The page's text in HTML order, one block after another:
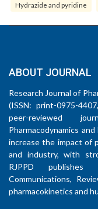
Hydrazide and pyridine
ABOUT JOURNAL
Research Journal of
(ISSN: print-0975-
peer-reviewed
Pharmacodynamics
increase the impact of
and industry, with
RJPPD
Communications,
pharmacokinetics and